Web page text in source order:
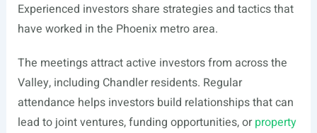
Experienced investors share strategies and tactics that
have worked in the Phoenix metro area.
The meetings attract active investors from across the
Valley, including Chandler residents. Regular
attendance helps investors build relationships that can
lead to joint ventures, funding opportunities, orproperty